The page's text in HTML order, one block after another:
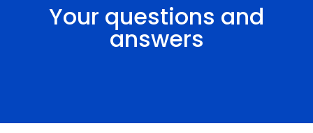
Your questions and
answers